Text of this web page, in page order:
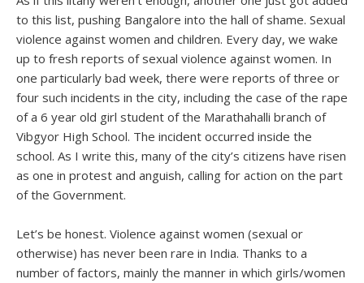
to this list, pushing Bangalore into the hall of shame. Sexual
violence against women and children. Every day, we wake
up to fresh reports of sexual violence against women. In
one particularly bad week, there were reports of three or
four such incidents in the city, including the case of the rape
of a 6 year old girl student of the Marathahalli branch of
Vibgyor High School. The incident occurred inside the
school. As I write this, many of the city’s citizens have risen
as one in protest and anguish, calling for action on the part
of the Government.
Let’s be honest. Violence against women (sexual or
otherwise) has never been rare in India. Thanks to a
number of factors, mainly the manner in which girls/women